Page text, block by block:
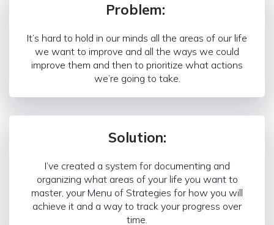
Problem:
It’s hard to hold in our minds all the areas of our life
we want to improve and all the ways we could
improve them and then to prioritize what actions
we’re going to take.
Solution:
I’ve created a system for documenting and
organizing what areas of your life you want to
master, your Menu of Strategies for how you will
achieve it and a way to track your progress over
time.